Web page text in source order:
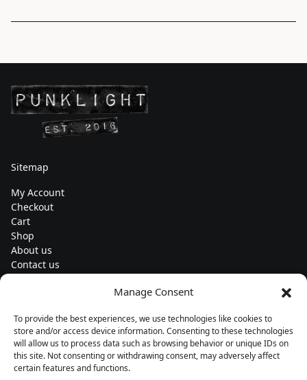
Manage Consent
To provide the best experiences, we use technologies like cookies to
store and/or access device information. Consenting to these technologies
will allow us to process data such as browsing behavior or unique IDs on
this site. Not consenting or withdrawing consent, may adversely affect
certain features and functions.
Sitemap
My Account
Checkout
Cart
Shop
About us
Contact us
Subscribe to our newsletters